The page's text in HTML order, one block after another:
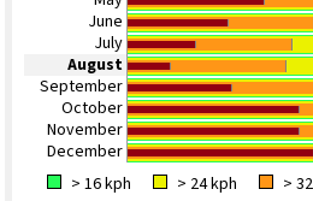
June
July
August
September
October
November
December
> 16 kph
> 24 kph >